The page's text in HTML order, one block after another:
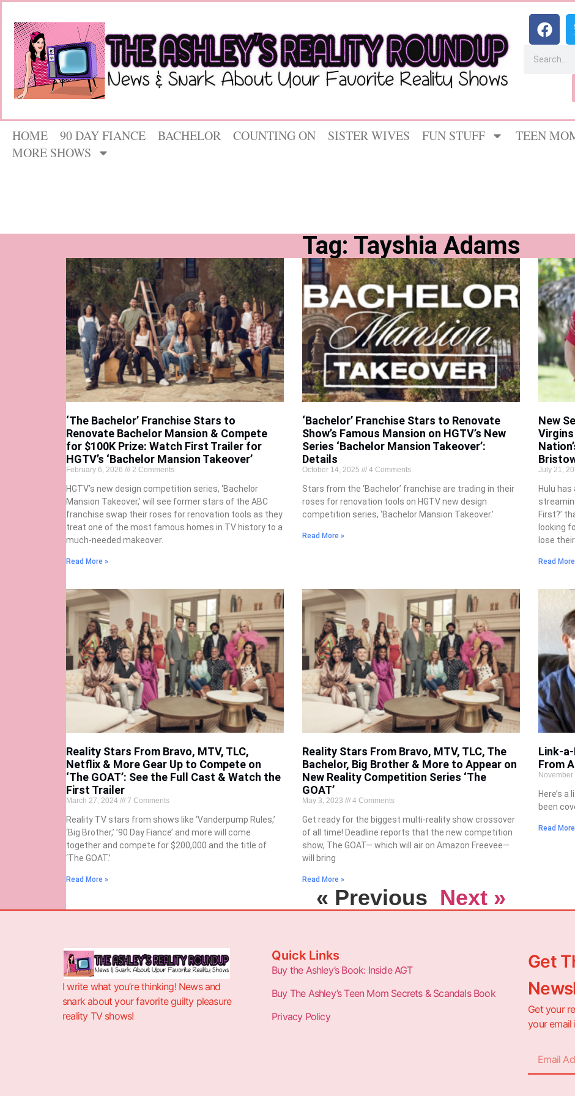
HOME 90 DAY FIANCE BACHELOR COUNTING ON SISTER WIVES FUN STUFF TEEN
MORE SHOWS
Tag: Tayshia Adams
‘The Bachelor’ Franchise Stars to
Renovate Bachelor Mansion & Compete
for $100K Prize: Watch First Trailer for
HGTV’s ‘Bachelor Mansion Takeover’
February 6, 2026 2 Comments
HGTV’s new design competition series, ‘Bachelor
Mansion Takeover,’ will see former stars of the ABC
franchise swap their roses for renovation tools as they
treat one of the most famous homes in TV history to a
much-needed makeover.
Read More »
‘Bachelor’ Franchise Stars to Renovate
Show’s Famous Mansion on HGTV’s New
Series ‘Bachelor Mansion Takeover’:
Details
October 14, 2025 4 Comments
Stars from the ‘Bachelor’ franchise are trading in their
roses for renovation tools on HGTV new design
competition series, ‘Bachelor Mansion Takeover.’
Read More »
New
July 21,
Hulu
First?’
looking
lose
Read
Reality Stars From Bravo, MTV, TLC,
Netflix & More Gear Up to Compete on
‘The GOAT’: See the Full Cast & Watch the
First Trailer
March 27, 2024 7 Comments
Reality TV stars from shows like ‘Vanderpump Rules,’
‘Big Brother,’ ’90 Day Fiance’ and more will come
together and compete for $200,000 and the title of
‘The GOAT.’
Read More »
Reality Stars From Bravo, MTV, TLC, The
Bachelor, Big Brother & More to Appear on
New Reality Competition Series ‘The
GOAT’
May 3, 2023 4 Comments
Get ready for the biggest multi-reality show crossover
of all time! Deadline reports that the new competition
show, The GOAT— which will air on Amazon Freevee—
will bring
Read More »
Link-
From
Here’s
been
Read
« Previous Next »
I write what you’re thinking! News and
snark about your favorite guilty pleasure
reality TV shows!
Quick Links
Buy the Ashley’s Book: Inside AGT
Buy The Ashley’s Teen Mom Secrets & Scandals Book
Privacy Policy
Get
Get your
your email